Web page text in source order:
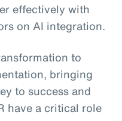
effectively with
on AI integration.
to
bringing
to success and
have a critical role